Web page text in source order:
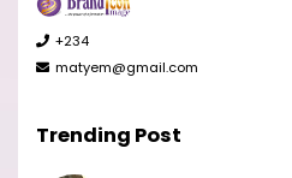
+234
matyem@gmail.com
Trending Post